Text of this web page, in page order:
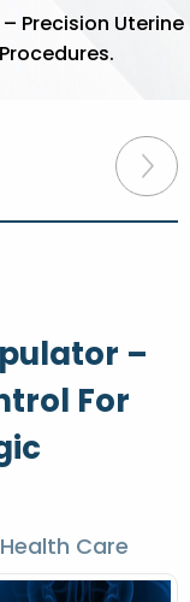
Precision Uterine
–
For
Care